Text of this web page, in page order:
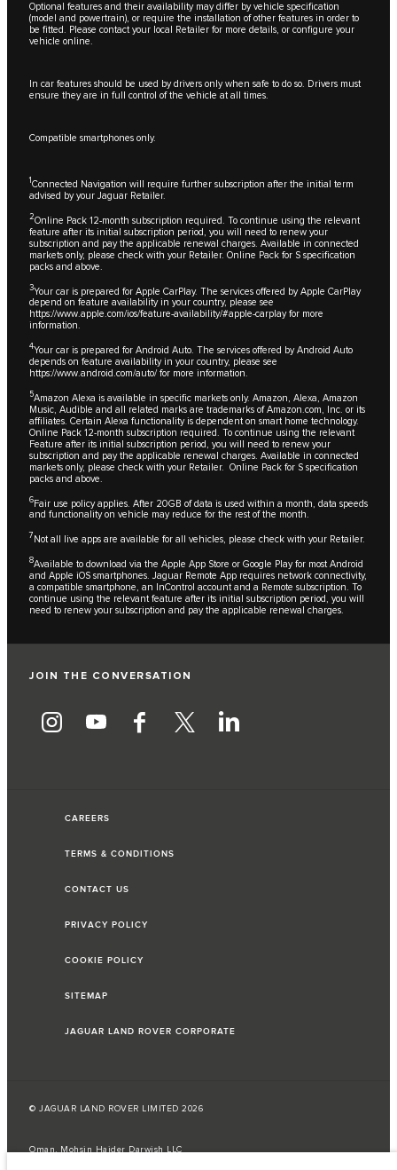
Optional features and their availability may differ by vehicle specification
(model and powertrain), or require the installation of other features in order to
be fitted. Please contact your local Retailer for more details, or configure your
vehicle online.
In car features should be used by drivers only when safe to do so. Drivers must
ensure they are in full control of the vehicle at all times.
Compatible smartphones only.
1Connected Navigation will require further subscription after the initial term
advised by your Jaguar Retailer.
2Online Pack 12-month subscription required. To continue using the relevant
feature after its initial subscription period, you will need to renew your
subscription and pay the applicable renewal charges. Available in connected
markets only, please check with your Retailer. Online Pack for S specification
packs and above.
3Your car is prepared for Apple CarPlay. The services offered by Apple CarPlay
depend on feature availability in your country, please see
https://www.apple.com/ios/feature-availability/#apple-carplayfor more
information.
4Your car is prepared for Android Auto. The services offered by Android Auto
depends on feature availability in your country, please see
https://www.android.com/auto/ for more information.
5Amazon Alexa is available in specific markets only. Amazon, Alexa, Amazon
Music, Audible and all related marks are trademarks of Amazon.com, Inc. or its
affiliates. Certain Alexa functionality is dependent on smart home technology.
Online Pack 12-month subscription required. To continue using the relevant
Feature after its initial subscription period, you will need to renew your
subscription and pay the applicable renewal charges. Available in connected
markets only, please check with your Retailer. Online Pack for S specification
packs and above.
6Fair use policy applies. After 20GB of data is used within a month, data speeds
and functionality on vehicle may reduce for the rest of the month.
7Not all live apps are available for all vehicles, please check with your Retailer.
8Available to download via the Apple App Store or Google Play for most Android
and Apple iOS smartphones. Jaguar Remote App requires network connectivity,
a compatible smartphone, an InControl account and a Remote subscription. To
continue using the relevant feature after its initial subscription period, you will
need to renew your subscription and pay the applicable renewal charges.
JOIN THE CONVERSATION
CAREERS
TERMS & CONDITIONS
CONTACT US
PRIVACY POLICY
COOKIE POLICY
SITEMAP
JAGUAR LAND ROVER CORPORATE
© JAGUAR LAND ROVER LIMITED 2026
Oman, Mohsin Haider Darwish LLC